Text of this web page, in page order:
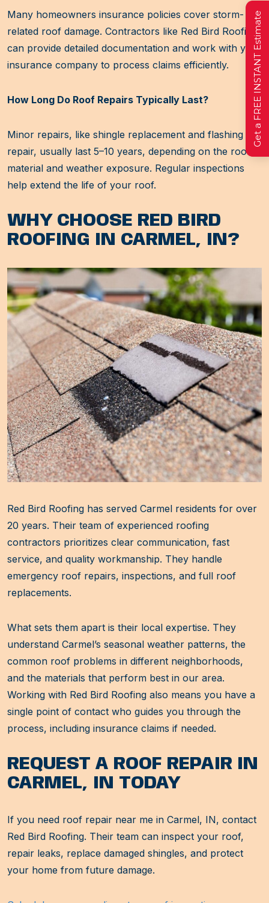
Many homeowners insurance policies cover storm-
related roof damage. Contractors like Red Bird Roofing
can provide detailed documentation and work with your
insurance company to process claims efficiently.
How Long Do Roof Repairs Typically Last?
Minor repairs, like shingle replacement and flashing
repair, usually last 5–10 years, depending on the roof
material and weather exposure. Regular inspections
help extend the life of your roof.
WHY CHOOSE RED BIRD
ROOFING IN CARMEL, IN?
Red Bird Roofing has served Carmel residents for over
20 years. Their team of experienced roofing
contractors prioritizes clear communication, fast
service, and quality workmanship. They handle
emergency roof repairs, inspections, and full roof
replacements.
What sets them apart is their local expertise. They
understand Carmel’s seasonal weather patterns, the
common roof problems in different neighborhoods,
and the materials that perform best in our area.
Working with Red Bird Roofing also means you have a
single point of contact who guides you through the
process, including insurance claims if needed.
REQUEST A ROOF REPAIR IN
CARMEL, IN TODAY
If you need roof repair near me in Carmel, IN, contact
Red Bird Roofing. Their team can inspect your roof,
repair leaks, replace damaged shingles, and protect
your home from future damage.
Get a FREE INSTANT Estimate